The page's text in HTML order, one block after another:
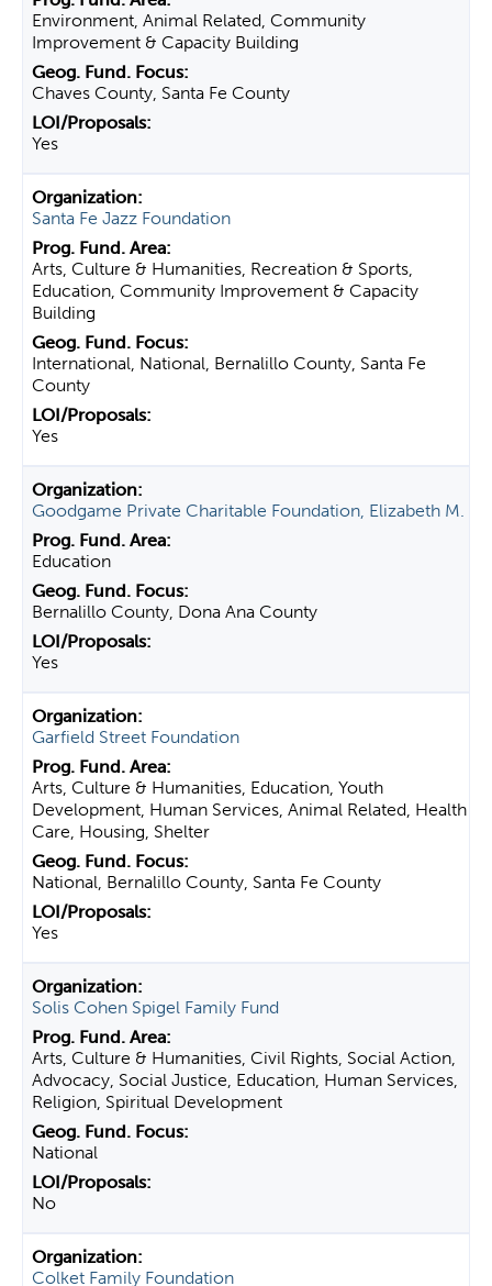
Environment, Animal Related, Community
Improvement & Capacity Building
Chaves County, Santa Fe County
Yes
Santa Fe Jazz Foundation
Arts, Culture & Humanities, Recreation & Sports,
Education, Community Improvement & Capacity
Building
International, National, Bernalillo County, Santa Fe
County
Yes
Goodgame Private Charitable Foundation, Elizabeth M.
Education
Bernalillo County, Dona Ana County
Yes
Garfield Street Foundation
Arts, Culture & Humanities, Education, Youth
Development, Human Services, Animal Related, Health
Care, Housing, Shelter
National, Bernalillo County, Santa Fe County
Yes
Solis Cohen Spigel Family Fund
Arts, Culture & Humanities, Civil Rights, Social Action,
Advocacy, Social Justice, Education, Human Services,
Religion, Spiritual Development
National
No
Colket Family Foundation